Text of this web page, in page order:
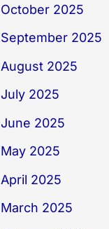
October 2025
September 2025
August 2025
July 2025
June 2025
May 2025
April 2025
March 2025